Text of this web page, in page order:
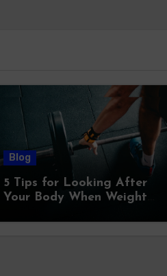
Blog
5 Tips for Looking After
Your Body When Weight